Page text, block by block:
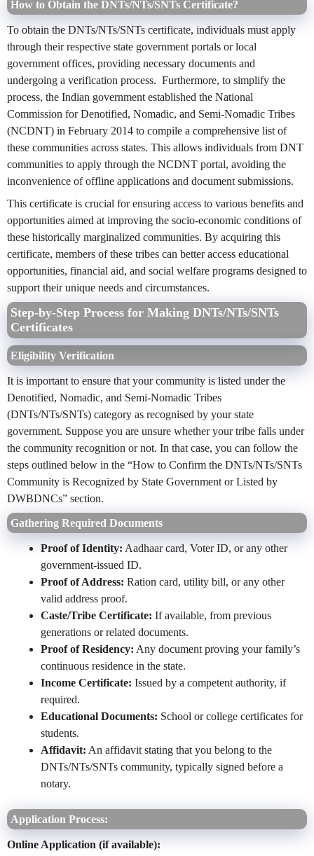
How to Obtain the DNTs/NTs/SNTs Certificate?
To obtain the DNTs/NTs/SNTs certificate, individuals must apply
through their respective state government portals or local
government offices, providing necessary documents and
undergoing a verification process. Furthermore, to simplify the
process, the Indian government established the National
Commission for Denotified, Nomadic, and Semi-Nomadic Tribes
(NCDNT) in February 2014 to compile a comprehensive list of
these communities across states. This allows individuals from DNT
communities to apply through the NCDNT portal, avoiding the
inconvenience of offline applications and document submissions.
This certificate is crucial for ensuring access to various benefits and
opportunities aimed at improving the socio-economic conditions of
these historically marginalized communities. By acquiring this
certificate, members of these tribes can better access educational
opportunities, financial aid, and social welfare programs designed to
support their unique needs and circumstances.
Step-by-Step Process for Making DNTs/NTs/SNTs
Certificates
Eligibility Verification
It is important to ensure that your community is listed under the
Denotified, Nomadic, and Semi-Nomadic Tribes
(DNTs/NTs/SNTs) category as recognised by your state
government. Suppose you are unsure whether your tribe falls under
the community recognition or not. In that case, you can follow the
steps outlined below in the “How to Confirm the DNTs/NTs/SNTs
Community is Recognized by State Government or Listed by
DWBDNCs” section.
Gathering Required Documents
Proof of Identity: Aadhaar card, Voter ID, or any other
government-issued ID.
Proof of Address: Ration card, utility bill, or any other
valid address proof.
Caste/Tribe Certificate: If available, from previous
generations or related documents.
Proof of Residency: Any document proving your family’s
continuous residence in the state.
Income Certificate: Issued by a competent authority, if
required.
Educational Documents: School or college certificates for
students.
Affidavit: An affidavit stating that you belong to the
DNTs/NTs/SNTs community, typically signed before a
notary.
Application Process:
Online Application (if available):